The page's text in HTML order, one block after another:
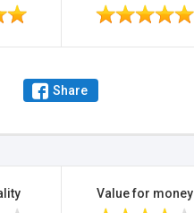
Share
Value for money